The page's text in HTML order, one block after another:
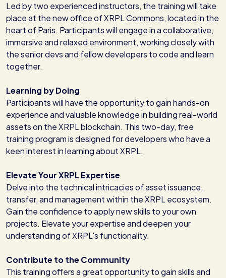
Led by two experienced instructors, the training will take
place at the new office of XRPL Commons, located in the
heart of Paris. Participants will engage in a collaborative,
immersive and relaxed environment, working closely with
the senior devs and fellow developers to code and learn
together.
Learning by Doing
Participants will have the opportunity to gain hands-on
experience and valuable knowledge in building real-world
assets on the XRPL blockchain. This two-day, free
training program is designed for developers who have a
keen interest in learning about XRPL.
Elevate Your XRPL Expertise
Delve into the technical intricacies of asset issuance,
transfer, and management within the XRPL ecosystem.
Gain the confidence to apply new skills to your own
projects. Elevate your expertise and deepen your
understanding of XRPL's functionality.
Contribute to the Community
This training offers a great opportunity to gain skills and